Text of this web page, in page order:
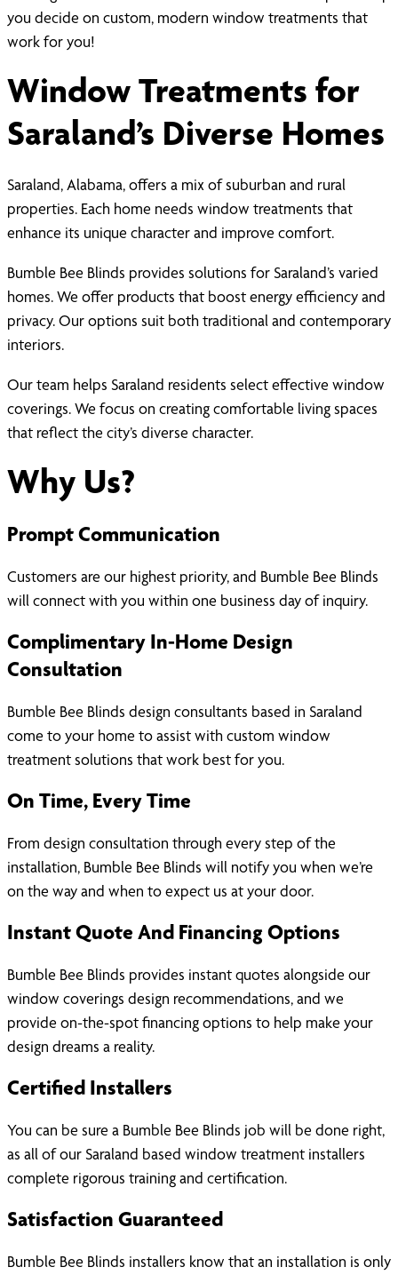
you decide on custom, modern window treatments that
work for you!
Window Treatments for
Saraland’s Diverse Homes
Saraland, Alabama, offers a mix of suburban and rural
properties. Each home needs window treatments that
enhance its unique character and improve comfort.
Bumble Bee Blinds provides solutions for Saraland’s varied
homes. We offer products that boost energy efficiency and
privacy. Our options suit both traditional and contemporary
interiors.
Our team helps Saraland residents select effective window
coverings. We focus on creating comfortable living spaces
that reflect the city’s diverse character.
Why Us?
Prompt Communication
Customers are our highest priority, and Bumble Bee Blinds
will connect with you within one business day of inquiry.
Complimentary In-Home Design
Consultation
Bumble Bee Blinds design consultants based in Saraland
come to your home to assist with custom window
treatment solutions that work best for you.
On Time, Every Time
From design consultation through every step of the
installation, Bumble Bee Blinds will notify you when we’re
on the way and when to expect us at your door.
Instant Quote And Financing Options
Bumble Bee Blinds provides instant quotes alongside our
window coverings design recommendations, and we
provide on-the-spot financing options to help make your
design dreams a reality.
Certified Installers
You can be sure a Bumble Bee Blinds job will be done right,
as all of our Saraland based window treatment installers
complete rigorous training and certification.
Satisfaction Guaranteed
Bumble Bee Blinds installers know that an installation is only